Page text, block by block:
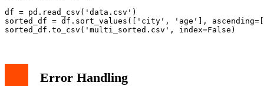
df = pd.read_csv('data.csv')
sorted_df = df.sort_values(['city', 'age'],
Error Handling